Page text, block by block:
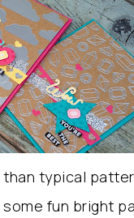
typical
some fun bright